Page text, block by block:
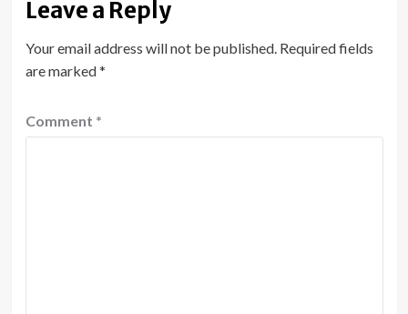
Leave a Reply
Your email address will not be published. Required fields
are marked*
Comment *